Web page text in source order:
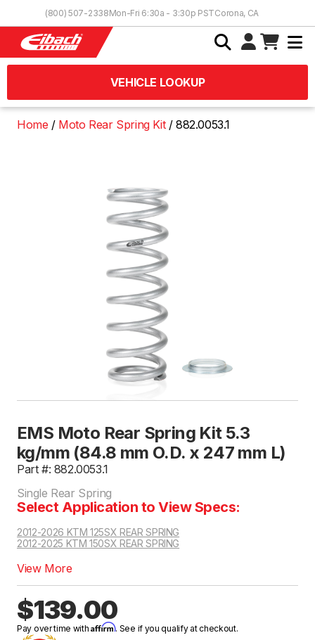
(800) 507-2338Mon-Fri 6:30a - 3:30p PSTCorona, CA
VEHICLE LOOKUP
Home Moto Rear Spring Kit 882.0053.1
EMS Moto Rear Spring Kit 5.3
kg/mm (84.8 mm O.D. x 247 mm L)
Part #: 882.0053.1
Single Rear Spring
Select Application to View Specs:
2012-2026 KTM 125SX REAR SPRING
2012-2025 KTM 150SX REAR SPRING
View More
$139.00
Pay over time withAffirm. See if you qualify at checkout.